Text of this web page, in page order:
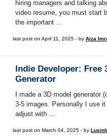
hiring managers and talking
video resume, you must start
the important ...
last post on April 11, 2025 - by Aiza
Indie Developer: Free
Generator
I made a 3D model
3-5 images. Personally I use
adjust with ...
last post on March 04, 2025 - by